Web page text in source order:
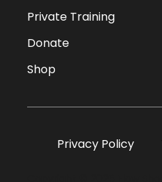
Private Training
Donate
Shop
Privacy Policy